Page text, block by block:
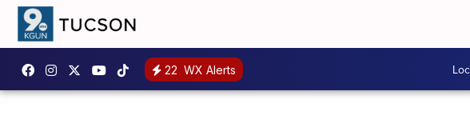
22 WX Alerts